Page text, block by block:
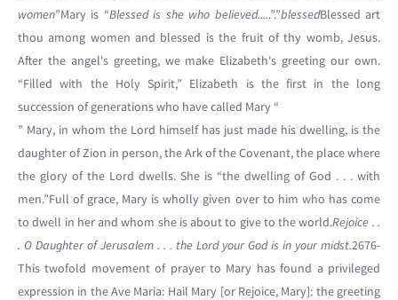
women”Mary is “Blessed is she who believed.....”.”blessedBlessed art
thou among women and blessed is the fruit of thy womb, Jesus.
After the angel's greeting, we make Elizabeth's greeting our own.
“Filled with the Holy Spirit,” Elizabeth is the first in the long
succession of generations who have called Mary “
” Mary, in whom the Lord himself has just made his dwelling, is the
daughter of Zion in person, the Ark of the Covenant, the place where
the glory of the Lord dwells. She is “the dwelling of God . . . with
men.”Full of grace, Mary is wholly given over to him who has come
to dwell in her and whom she is about to give to the world.Rejoice . .
. O Daughter of Jerusalem . . . the Lord your God is in your midst.2676-
This twofold movement of prayer to Mary has found a privileged
expression in the Ave Maria: Hail Mary [or Rejoice, Mary]: the greeting